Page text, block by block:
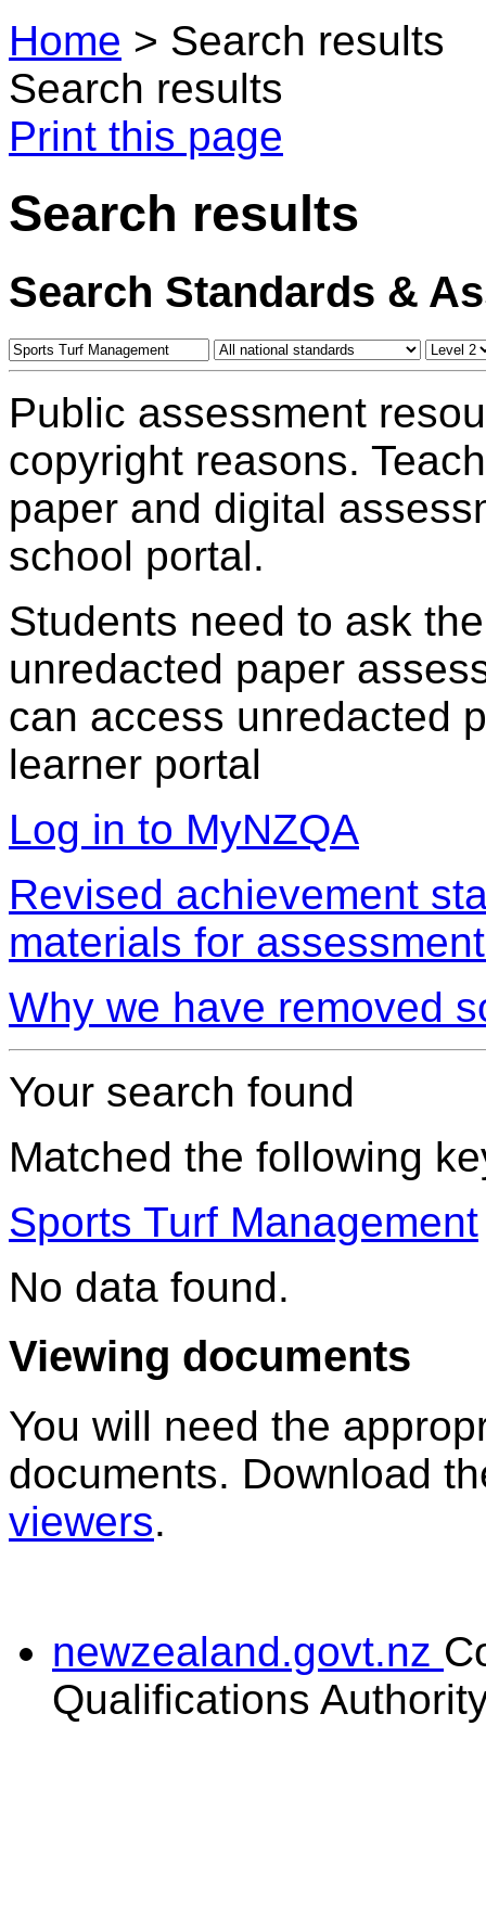
Home > Search results
Search results
Print this page
Search results
Search Standards &
Public assessment
copyright reasons.
paper and digital
school portal.
Students need to ask
unredacted paper
can access unredacted
learner portal
Log in to MyNZQA
Revised achievement
materials for
Why we have removed
Your search found
Matched the following
Sports Turf Management
No data found.
Viewing documents
You will need the
documents. Download
viewers.
newzealand.govt.nz
Qualifications